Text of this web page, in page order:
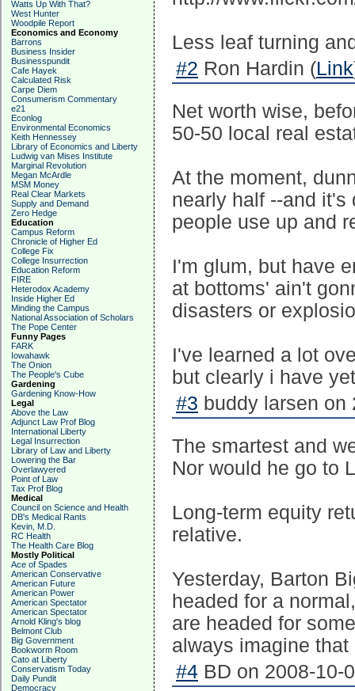
Watts Up With That?
West Hunter
Woodpile Report
Economics and Economy
Barrons
Business Insider
Businesspundit
Cafe Hayek
Calculated Risk
Carpe Diem
Consumerism Commentary
e21
Econlog
Environmental Economics
Keith Hennessey
Library of Economics and Liberty
Ludwig van Mises Institute
Marginal Revolution
Megan McArdle
MSM Money
Real Clear Markets
Supply and Demand
Zero Hedge
Education
Campus Reform
Chronicle of Higher Ed
College Fix
College Insurrection
Education Reform
FIRE
Heterodox Academy
Inside Higher Ed
Minding the Campus
National Association of Scholars
The Pope Center
Funny Pages
FARK
Iowahawk
The Onion
The People's Cube
Gardening
Gardening Know-How
Legal
Above the Law
Adjunct Law Prof Blog
International Liberty
Legal Insurrection
Library of Law and Liberty
Lowering the Bar
Overlawyered
Point of Law
Tax Prof Blog
Medical
Council on Science and Health
DB's Medical Rants
Kevin, M.D.
RC Health
The Health Care Blog
Mostly Political
Ace of Spades
American Conservative
American Future
American Power
American Spectator
American Spectator
Arnold Kling's blog
Belmont Club
Big Government
Bookworm Room
Cato at Liberty
Conservatism Today
Daily Pundit
Democracy
Less leaf turning
#2 Ron Hardin (Link
Net worth wise,
50-50 local real
At the moment,
nearly half --and it's
people use up and
I'm glum, but have
at bottoms' ain't
disasters or
I've learned a lot
but clearly i have
#3 buddy larsen on
The smartest and
Nor would he go to
Long-term equity
relative.
Yesterday, Barton
headed for a
are headed for
always imagine
#4 BD on 2008-10-